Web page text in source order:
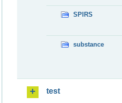
SPIRS
substance
test